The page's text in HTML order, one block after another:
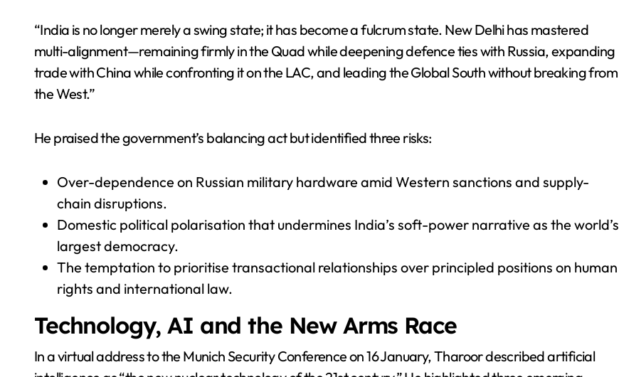
“India is no longer merely a swing state; it has become a fulcrum state. New Delhi has mastered
multi-alignment—remaining firmly in the Quad while deepening defence ties with Russia, expanding
trade with China while confronting it on the LAC, and leading the Global South without breaking from
the West.”
He praised the government’s balancing act but identified three risks:
Over-dependence on Russian military hardware amid Western sanctions and supply-
chain disruptions.
Domestic political polarisation that undermines India’s soft-power narrative as the world’s
largest democracy.
The temptation to prioritise transactional relationships over principled positions on human
rights and international law.
Technology, AI and the New Arms Race
In a virtual address to the Munich Security Conference on 16 January, Tharoor described artificial